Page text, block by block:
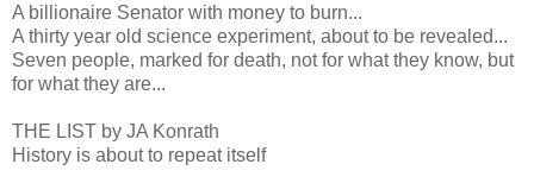
A billionaire Senator with money to burn...
A thirty year old science experiment, about to be revealed...
Seven people, marked for death, not for what they know, but
for what they are...
THE LIST by JA Konrath
History is about to repeat itself